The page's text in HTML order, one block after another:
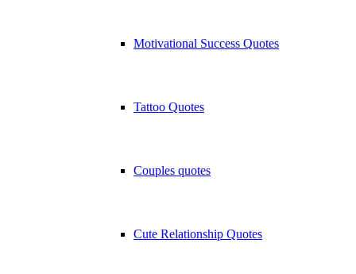
Motivational Success Quotes
Tattoo Quotes
Couples quotes
Cute Relationship Quotes